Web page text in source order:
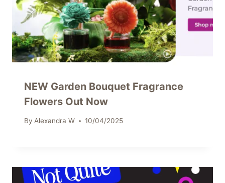
NEW Garden Bouquet Fragrance
Flowers Out Now
By Alexandra W 10/04/2025